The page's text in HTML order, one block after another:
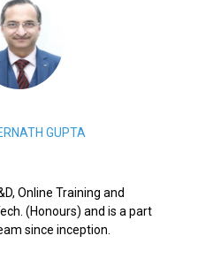
GUPTA
Online Training and
(Honours) and is a part
since inception.